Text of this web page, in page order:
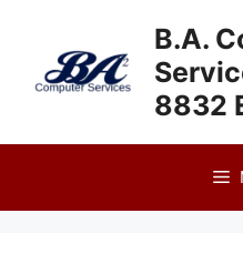
content
B.A.
8832